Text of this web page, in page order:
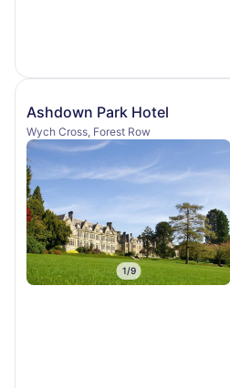
Ashdown Park Hotel
Wych Cross, Forest Row
1/9